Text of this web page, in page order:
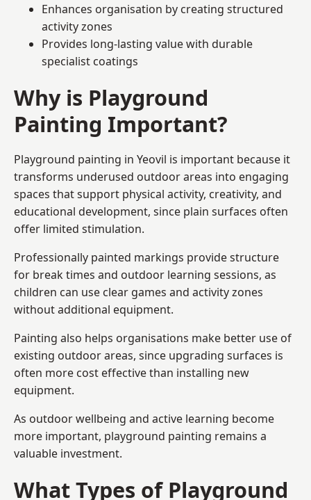
Enhances organisation by creating structured
activity zones
Provides long-lasting value with durable
specialist coatings
Why is Playground
Painting Important?
Playground painting in Yeovil is important because it
transforms underused outdoor areas into engaging
spaces that support physical activity, creativity, and
educational development, since plain surfaces often
offer limited stimulation.
Professionally painted markings provide structure
for break times and outdoor learning sessions, as
children can use clear games and activity zones
without additional equipment.
Painting also helps organisations make better use of
existing outdoor areas, since upgrading surfaces is
often more cost effective than installing new
equipment.
As outdoor wellbeing and active learning become
more important, playground painting remains a
valuable investment.
What Types of Playground